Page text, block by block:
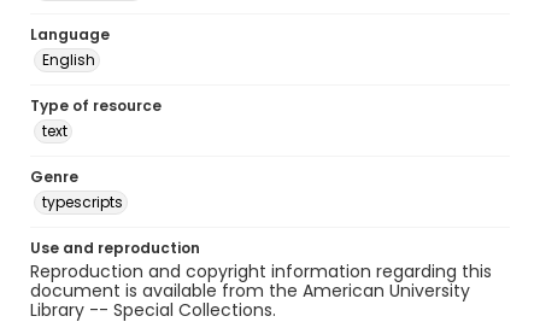
Language
English
Type of resource
text
Genre
typescripts
Use and reproduction
Reproduction and copyright information regarding this
document is available from the American University
Library -- Special Collections.